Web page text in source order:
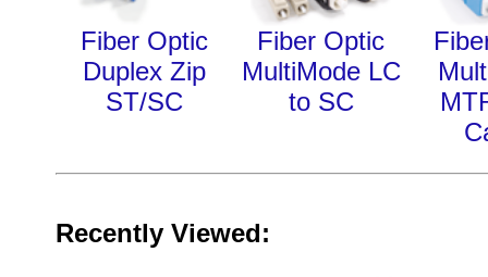
Fiber Optic
Duplex Zip
ST/SC
Fiber Optic
MultiMode LC
to SC
Recently Viewed: